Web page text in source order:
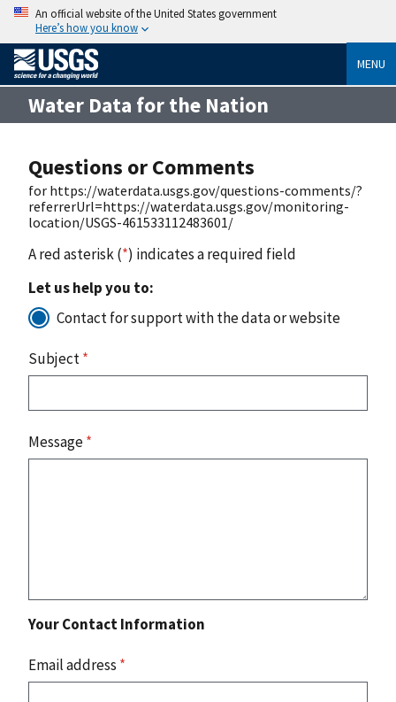
An official website of the United States government
Here’s how you know
MENU
Water Data for the Nation
Questions or Comments
for https://waterdata.usgs.gov/questions-comments/?
referrerUrl=https://waterdata.usgs.gov/monitoring-
location/USGS-461533112483601/
A red asterisk (*) indicates a required field
Let us help you to:
Contact for support with the data or website
Subject*
Message*
Your Contact Information
Email address *